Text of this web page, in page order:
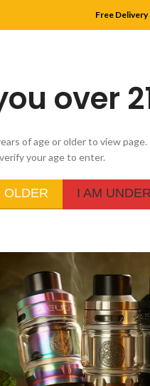
over
of age or older to view page.
verify your age to enter.
OLDER I AM
Free